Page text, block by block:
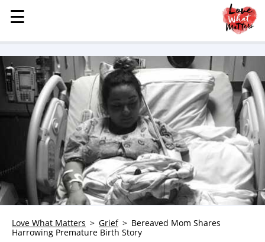
MENU
STORIES
KINDNESS
LOVE
FAMILY
CHILDREN
HEALTH & WELLNESS
TRAUMA HEALING
GRIEF
WHO WE ARE
☰
☰
Love What Matters Grief
Bereaved Mom Shares
Harrowing Premature Birth Story